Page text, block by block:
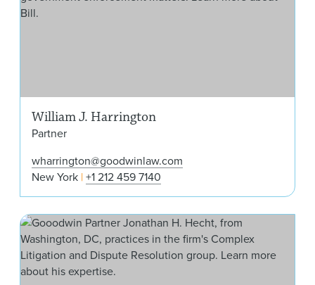
William J. Harrington
Partner
wharrington@goodwinlaw.com
New York +1 212 459 7140